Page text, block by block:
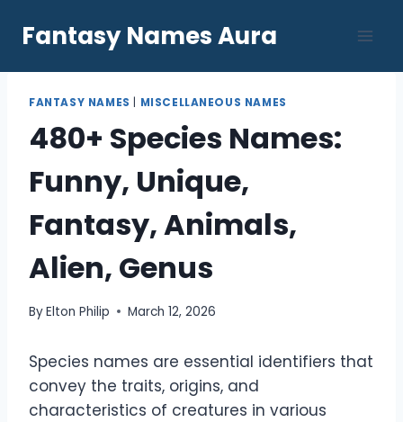
Fantasy Names Aura
FANTASY NAMES MISCELLANEOUS NAMES
480+ Species Names:
Funny, Unique,
Fantasy, Animals,
Alien, Genus
ByElton Philip March 12, 2026
Species names are essential identifiers that
convey the traits, origins, and
characteristics of creatures in various